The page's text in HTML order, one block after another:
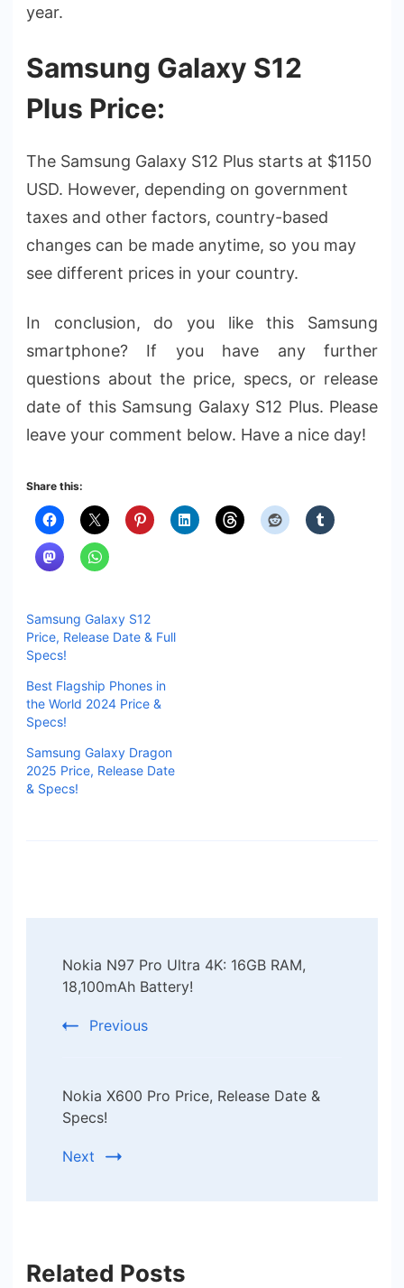
year.
Samsung Galaxy S12
Plus Price:
The Samsung Galaxy S12 Plus starts at $1150
USD. However, depending on government
taxes and other factors, country-based
changes can be made anytime, so you may
see different prices in your country.
In conclusion, do you like this Samsung
smartphone? If you have any further
questions about the price, specs, or release
date of this Samsung Galaxy S12 Plus. Please
leave your comment below. Have a nice day!
Share this:
Samsung Galaxy S12
Price, Release Date & Full
Specs!
Best Flagship Phones in
the World 2024 Price &
Specs!
Samsung Galaxy Dragon
2025 Price, Release Date
& Specs!
Navigation
Nokia N97 Pro Ultra 4K: 16GB RAM,
18,100mAh Battery!
Previous
Nokia X600 Pro Price, Release Date &
Specs!
Next
Related Posts